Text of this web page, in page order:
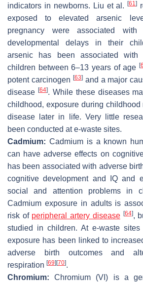
indicators in newborns. Liu et al.[61]
exposed to elevated arsenic
pregnancy were associated
developmental delays in their
arsenic has been associated
children between 6–13 years of age[
potent carcinogen [63]and a major
disease [64]. While these diseases
childhood, exposure during
disease later in life. Very little
been conducted at e-waste sites.
Cadmium: Cadmium is a known
can have adverse effects on
has been associated with adverse
cognitive development and IQ and
social and attention problems in
Cadmium exposure in adults is
risk of peripheral artery disease [64],
studied in children. At e-waste
exposure has been linked to
adverse birth outcomes and
respiration [69][70].
Chromium: Chromium (VI) is a